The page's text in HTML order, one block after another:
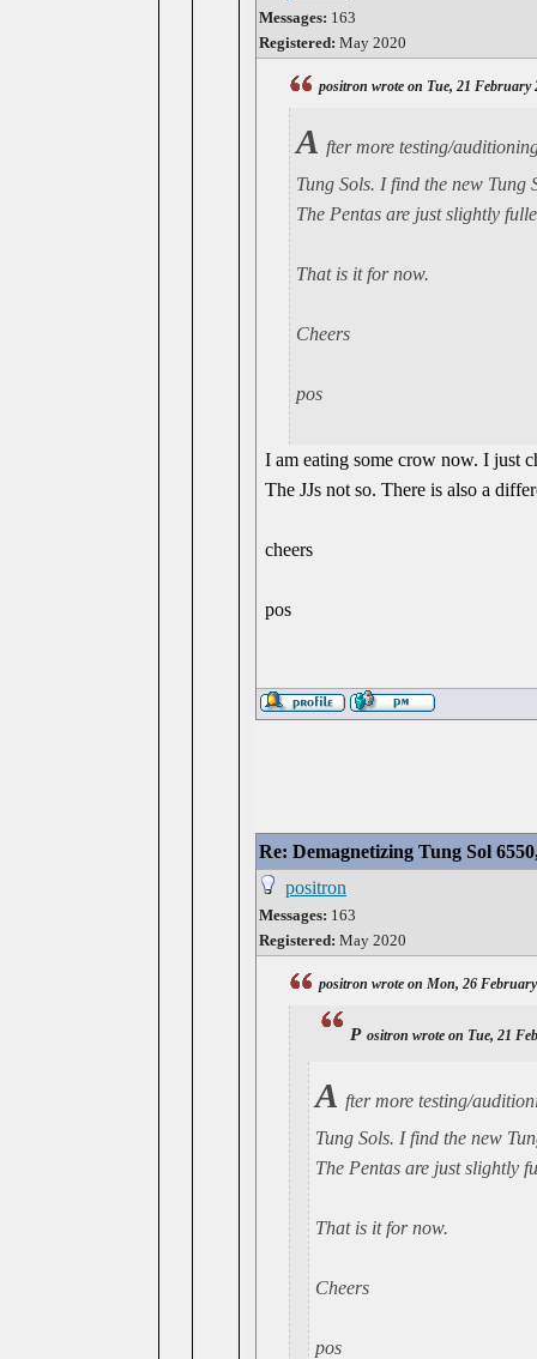
Messages: 163
Registered: May 2020
positron wrote on Tue, 21 February
A fter more testing/
Tung Sols. I find the new Tung
The Pentas are just slightly
That is it for now.
Cheers
pos
I am eating some crow now. I just
The JJs not so. There is also a
cheers
pos
Re: Demagnetizing Tung Sol
positron
Messages: 163
Registered: May 2020
positron wrote on Mon, 26
p ositron wrote on Tue, 21
A fter more testing/
Tung Sols. I find the new
The Pentas are just slightly
That is it for now.
Cheers
pos